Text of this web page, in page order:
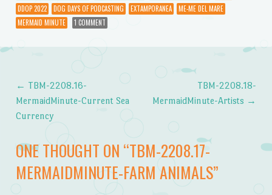
DDOP 2022
DOG DAYS OF PODCASTING EXTAMPORANEA
ME-ME DEL MARE
MERMAID MINUTE
1 COMMENT
Post navigation
← TBM-2208.16-
MermaidMinute-Current Sea
Currency
TBM-2208.18-
MermaidMinute-Artists →
ONE THOUGHT ON “TBM-2208.17-
MERMAIDMINUTE-FARM ANIMALS”